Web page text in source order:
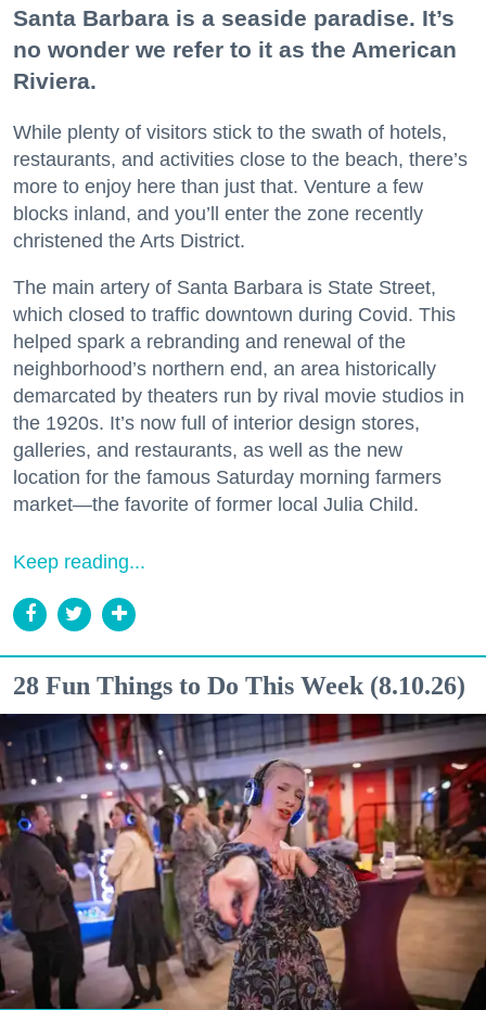
Santa Barbara is a seaside paradise. It’s
no wonder we refer to it as the American
Riviera.
While plenty of visitors stick to the swath of hotels,
restaurants, and activities close to the beach, there’s
more to enjoy here than just that. Venture a few
blocks inland, and you’ll enter the zone recently
christened the Arts District.
The main artery of Santa Barbara is State Street,
which closed to traffic downtown during Covid. This
helped spark a rebranding and renewal of the
neighborhood’s northern end, an area historically
demarcated by theaters run by rival movie studios in
the 1920s. It’s now full of interior design stores,
galleries, and restaurants, as well as the new
location for the famous Saturday morning farmers
market—the favorite of former local Julia Child.
Keep reading...
28 Fun Things to Do This Week (8.10.26)